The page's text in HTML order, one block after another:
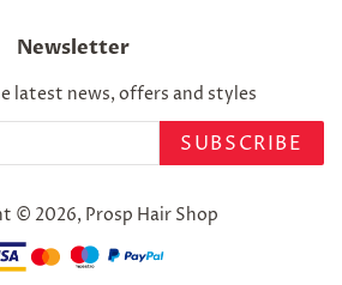
Newsletter
latest news, offers and styles
SUBSCRIBE
© 2026, Prosp Hair Shop
Payment